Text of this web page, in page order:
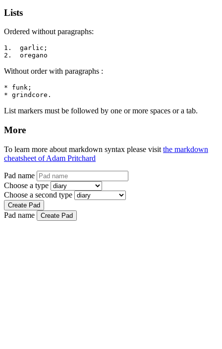
Lists
Ordered without paragraphs:
1.  garlic;
2.  oregano
Without order with paragraphs :
* funk;
* grindcore.
List markers must be followed by one or more spaces or a tab.
More
To learn more about markdown syntax please visit the markdown
cheatsheet of Adam Pritchard
Pad name
Choose a type
Choose a second type
Create Pad
Pad name